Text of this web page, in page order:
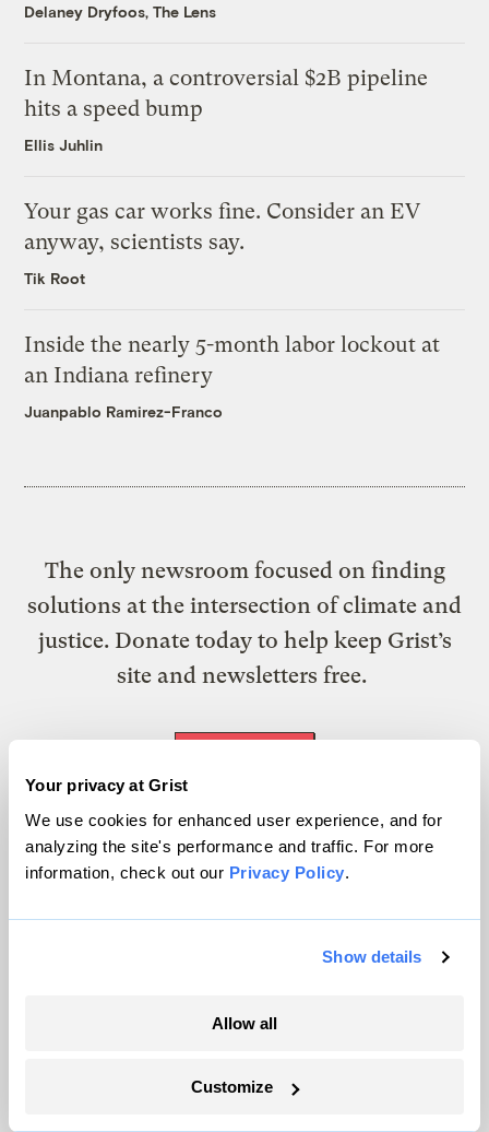
Your privacy at Grist
We use cookies for enhanced user experience, and for
analyzing the site's performance and traffic. For more
information, check out our Privacy Policy.
Show details
Allow all
Customize
Delaney Dryfoos, The Lens
In Montana, a controversial $2B pipeline
hits a speed bump
Ellis Juhlin
Your gas car works fine. Consider an EV
anyway, scientists say.
Tik Root
Inside the nearly 5-month labor lockout at
an Indiana refinery
Juanpablo Ramirez-Franco
The only newsroom focused on finding
solutions at the intersection of climate and
justice. Donate today to help keep Grist’s
site and newsletters free.
Topics